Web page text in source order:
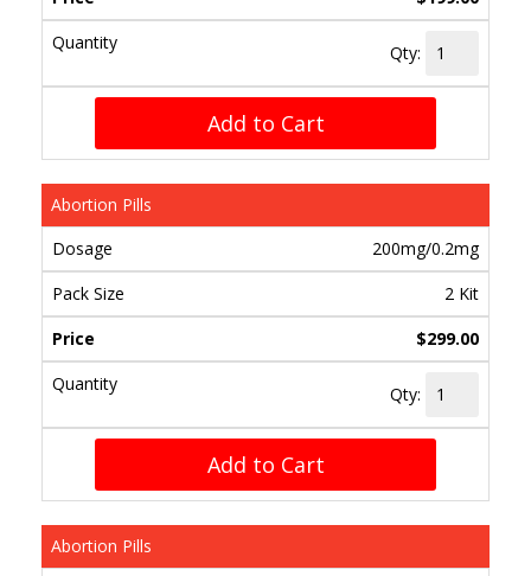
Qty:
Add to Cart
Abortion Pills
200mg/0.2mg
2 Kit
$299.00
Qty:
Add to Cart
Abortion Pills